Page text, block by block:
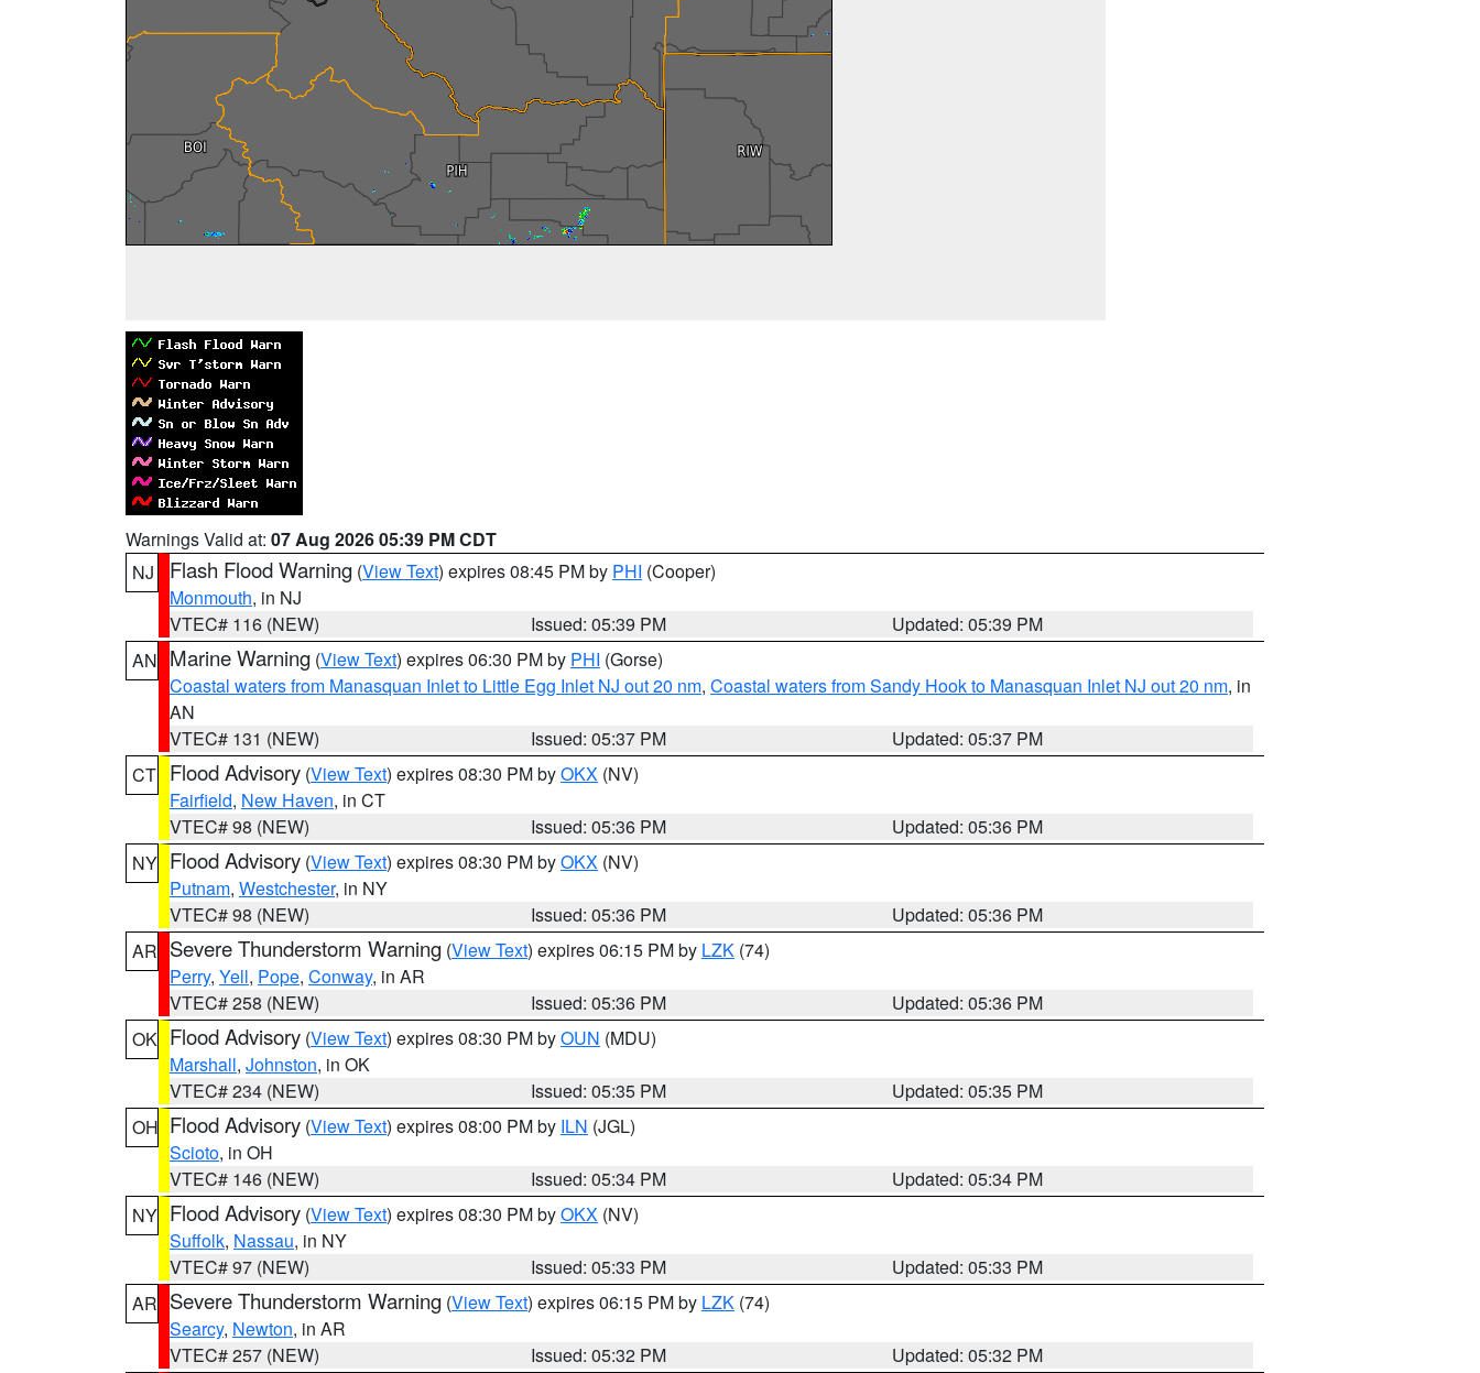
Warnings Valid at: 07 Aug 2026 05:39 PM CDT
NJ
Flash Flood Warning (View Text) expires 08:45 PM by PHI (Cooper)
Monmouth, in NJ
VTEC# 116 (NEW)
Issued: 05:39 PM
Updated: 05:39 PM
AN Marine Warning (View Text) expires 06:30 PM by PHI (Gorse)
Coastal waters from Manasquan Inlet to Little Egg Inlet NJ out 20 nm, Coastal waters from Sandy Hook to Manasquan Inlet NJ out 20 nm, in
AN
VTEC# 131 (NEW)
Issued: 05:37 PM
Updated: 05:37 PM
CT Flood Advisory (View Text) expires 08:30 PM byOKX (NV)
Fairfield, New Haven, in CT
VTEC# 98 (NEW)
Issued: 05:36 PM
Updated: 05:36 PM
NY Flood Advisory (View Text) expires 08:30 PM byOKX (NV)
Putnam, Westchester, in NY
VTEC# 98 (NEW)
Issued: 05:36 PM
Updated: 05:36 PM
AR Severe Thunderstorm Warning (View Text) expires 06:15 PM by LZK (74)
Perry, Yell, Pope, Conway, in AR
VTEC# 258 (NEW)
Issued: 05:36 PM
Updated: 05:36 PM
OK Flood Advisory (View Text) expires 08:30 PM byOUN (MDU)
Marshall, Johnston, in OK
VTEC# 234 (NEW)
Issued: 05:35 PM
Updated: 05:35 PM
OH Flood Advisory (View Text) expires 08:00 PM by ILN (JGL)
Scioto, in OH
VTEC# 146 (NEW)
Issued: 05:34 PM
Updated: 05:34 PM
NY Flood Advisory (View Text) expires 08:30 PM byOKX (NV)
Suffolk, Nassau, in NY
VTEC# 97 (NEW)
Issued: 05:33 PM
Updated: 05:33 PM
AR Severe Thunderstorm Warning (View Text) expires 06:15 PM by LZK (74)
Searcy, Newton, in AR
VTEC# 257 (NEW)
Issued: 05:32 PM
Updated: 05:32 PM